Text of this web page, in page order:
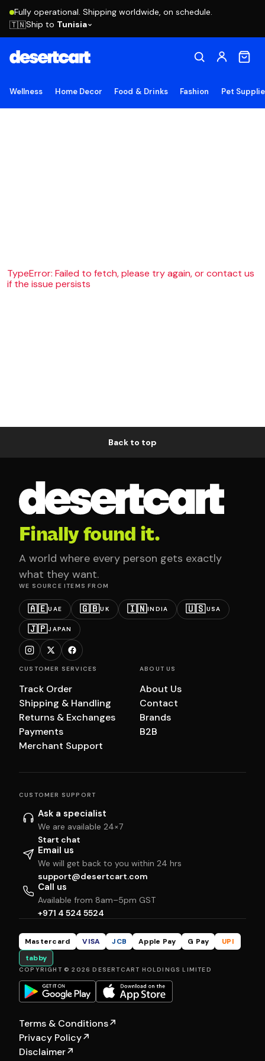
Fully operational. Shipping worldwide, on schedule.
🇹🇳Ship to Tunisia
Wellness Home Decor Food & Drinks Fashion Pet
TypeError: Failed to fetch, please try again, or contact us
if the issue persists
Back to top
Finally found it.
A world where every person gets exactly
what they want.
WE SOURCE ITEMS FROM
🇦🇪UAE 🇬🇧UK 🇮🇳INDIA 🇺🇸USA
🇯🇵JAPAN
CUSTOMER SERVICES
Track Order
Shipping & Handling
Returns & Exchanges
Payments
Merchant Support
ABOUT US
About Us
Contact
Brands
B2B
CUSTOMER SUPPORT
Ask a specialist
We are available 24×7
Start chat
Email us
We will get back to you within 24 hrs
support@desertcart.com
Call us
Available from 8am–5pm GST
+971 4 524 5524
Mastercard VISA JCB Apple Pay G Pay
UPI
tabby
COPYRIGHT © 2026 DESERTCART HOLDINGS LIMITED
Terms & Conditions↗
Privacy Policy↗
Disclaimer↗